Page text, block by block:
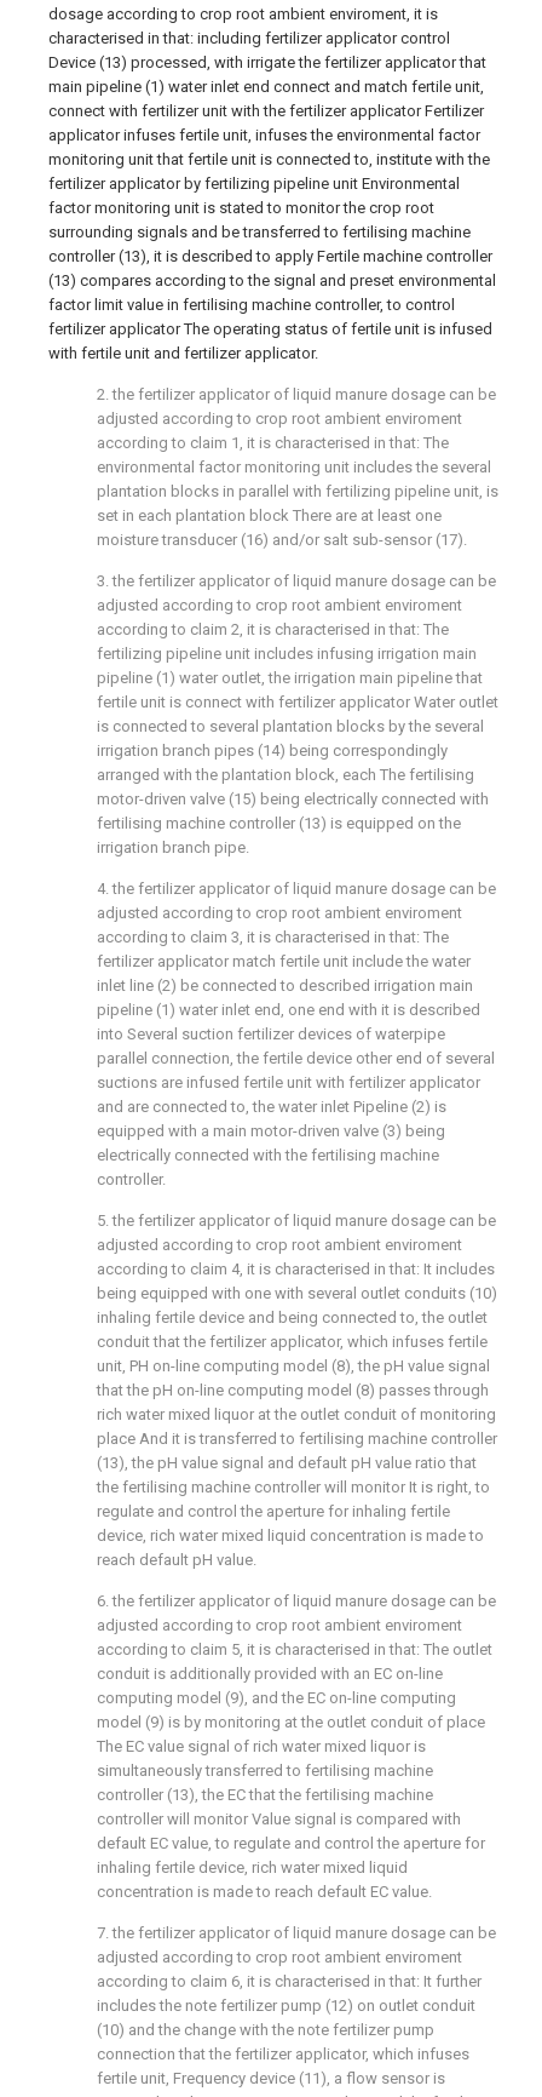
dosage according to crop root ambient enviroment, it is
characterised in that: including fertilizer applicator control
Device (13) processed, with irrigate the fertilizer applicator that
main pipeline (1) water inlet end connect and match fertile unit,
connect with fertilizer unit with the fertilizer applicator Fertilizer
applicator infuses fertile unit, infuses the environmental factor
monitoring unit that fertile unit is connected to, institute with the
fertilizer applicator by fertilizing pipeline unit Environmental
factor monitoring unit is stated to monitor the crop root
surrounding signals and be transferred to fertilising machine
controller (13), it is described to apply Fertile machine controller
(13) compares according to the signal and preset environmental
factor limit value in fertilising machine controller, to control
fertilizer applicator The operating status of fertile unit is infused
with fertile unit and fertilizer applicator.
2. the fertilizer applicator of liquid manure dosage can be
adjusted according to crop root ambient enviroment
according to claim 1, it is characterised in that: The
environmental factor monitoring unit includes the several
plantation blocks in parallel with fertilizing pipeline unit, is
set in each plantation block There are at least one
moisture transducer (16) and/or salt sub-sensor (17).
3. the fertilizer applicator of liquid manure dosage can be
adjusted according to crop root ambient enviroment
according to claim 2, it is characterised in that: The
fertilizing pipeline unit includes infusing irrigation main
pipeline (1) water outlet, the irrigation main pipeline that
fertile unit is connect with fertilizer applicator Water outlet
is connected to several plantation blocks by the several
irrigation branch pipes (14) being correspondingly
arranged with the plantation block, each The fertilising
motor-driven valve (15) being electrically connected with
fertilising machine controller (13) is equipped on the
irrigation branch pipe.
4. the fertilizer applicator of liquid manure dosage can be
adjusted according to crop root ambient enviroment
according to claim 3, it is characterised in that: The
fertilizer applicator match fertile unit include the water
inlet line (2) be connected to described irrigation main
pipeline (1) water inlet end, one end with it is described
into Several suction fertilizer devices of waterpipe
parallel connection, the fertile device other end of several
suctions are infused fertile unit with fertilizer applicator
and are connected to, the water inlet Pipeline (2) is
equipped with a main motor-driven valve (3) being
electrically connected with the fertilising machine
controller.
5. the fertilizer applicator of liquid manure dosage can be
adjusted according to crop root ambient enviroment
according to claim 4, it is characterised in that: It includes
being equipped with one with several outlet conduits (10)
inhaling fertile device and being connected to, the outlet
conduit that the fertilizer applicator, which infuses fertile
unit, PH on-line computing model (8), the pH value signal
that the pH on-line computing model (8) passes through
rich water mixed liquor at the outlet conduit of monitoring
place And it is transferred to fertilising machine controller
(13), the pH value signal and default pH value ratio that
the fertilising machine controller will monitor It is right, to
regulate and control the aperture for inhaling fertile
device, rich water mixed liquid concentration is made to
reach default pH value.
6. the fertilizer applicator of liquid manure dosage can be
adjusted according to crop root ambient enviroment
according to claim 5, it is characterised in that: The outlet
conduit is additionally provided with an EC on-line
computing model (9), and the EC on-line computing
model (9) is by monitoring at the outlet conduit of place
The EC value signal of rich water mixed liquor is
simultaneously transferred to fertilising machine
controller (13), the EC that the fertilising machine
controller will monitor Value signal is compared with
default EC value, to regulate and control the aperture for
inhaling fertile device, rich water mixed liquid
concentration is made to reach default EC value.
7. the fertilizer applicator of liquid manure dosage can be
adjusted according to crop root ambient enviroment
according to claim 6, it is characterised in that: It further
includes the note fertilizer pump (12) on outlet conduit
(10) and the change with the note fertilizer pump
connection that the fertilizer applicator, which infuses
fertile unit, Frequency device (11), a flow sensor is